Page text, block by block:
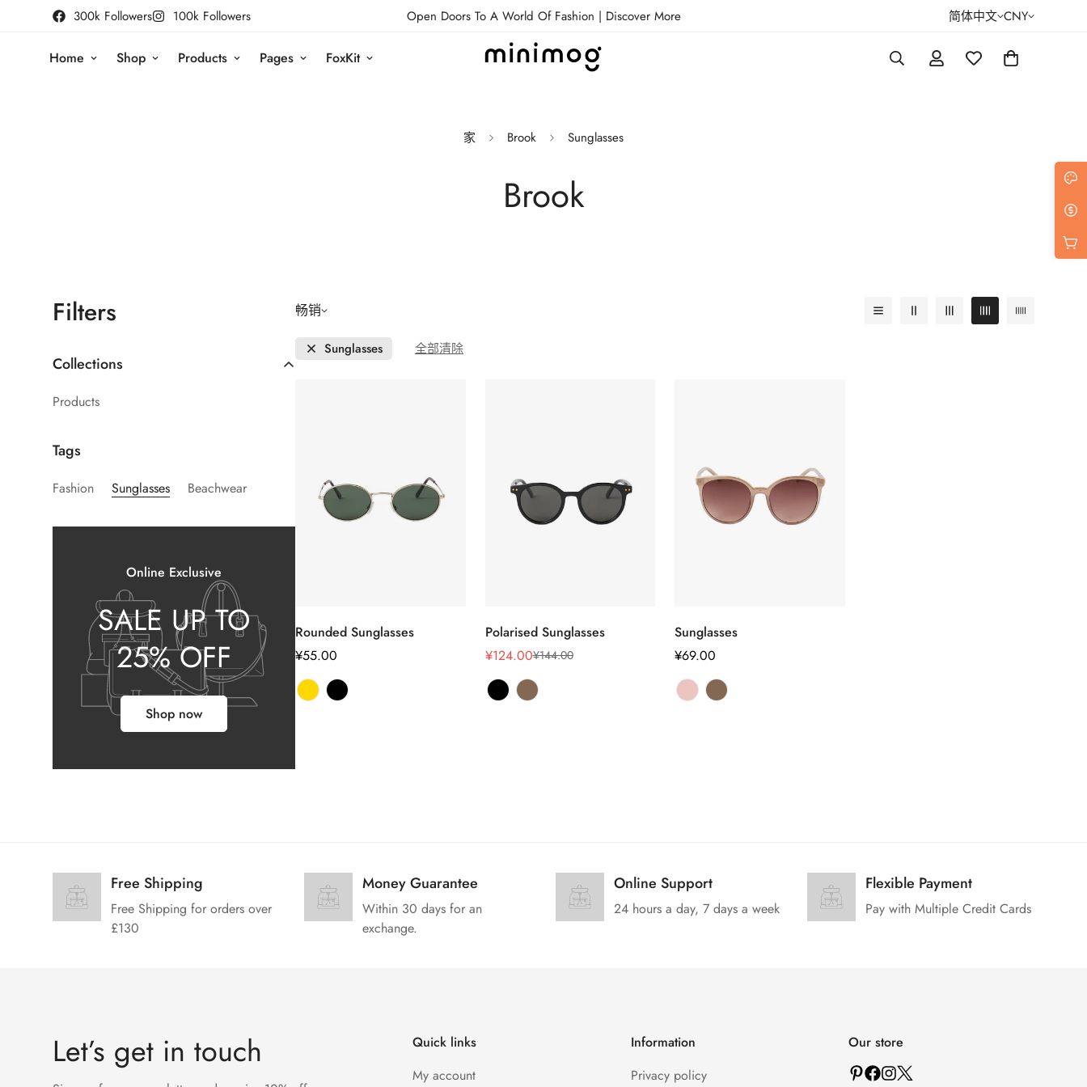
300k Followers 100k Followers Open Doors To A World Of Fashion | Discover More 简体中文 CNY
Home Shop Products Pages FoxKit
家 Brook Sunglasses
Brook
Filters
Collections
Products
Tags
Fashion Sunglasses Beachwear
Online Exclusive
SALE UP TO
25% OFF
Shop now
畅销
Sunglasses 全部清除
选择选项
Rounded Sunglasses
正
常
价
¥55.00
选择选项
Polarised Sunglasses
销
售
价
¥124.00
正
常
价
¥144.00
选择选项
Sunglasses
正
常
价
¥69.00
Free Shipping
Free Shipping for orders over
£130
Money Guarantee
Within 30 days for an
exchange.
Online Support
24 hours a day, 7 days a week
Flexible Payment
Pay with Multiple Credit Cards
Let’s get in touch
Quick links
My account
Information
Privacy policy
Our store
Are you 18 years old or older?
No, I'm not